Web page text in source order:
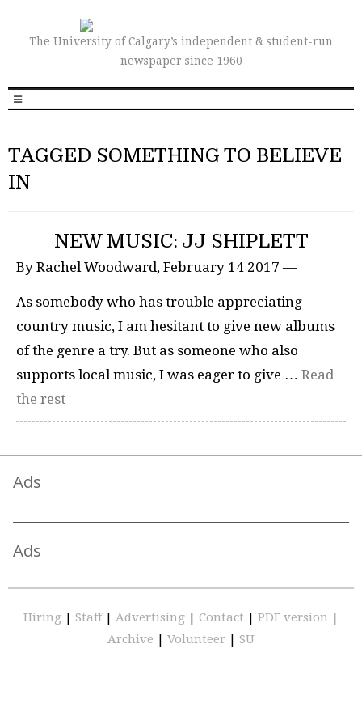
The University of Calgary’s independent & student-run
newspaper since 1960
TAGGED SOMETHING TO BELIEVE
IN
NEW MUSIC: JJ SHIPLETT
By Rachel Woodward, February 14 2017 —
As somebody who has trouble appreciating
country music, I am hesitant to give new albums
of the genre a try. But as someone who also
supports local music, I was eager to give … Read
the rest
Ads
Ads
Hiring | Staff | Advertising | Contact | PDF version |
Archive | Volunteer | SU